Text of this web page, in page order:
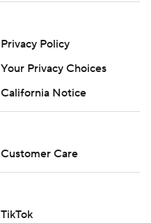
Privacy Policy
Your Privacy Choices
California Notice
Customer Care
TikTok